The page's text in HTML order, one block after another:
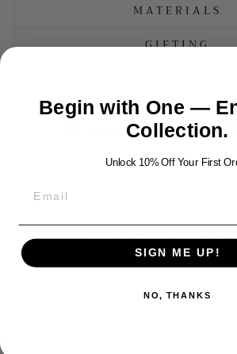
MATERIALS
GIFTING
Share
Facebook
Tweet
YOU MAY ALSO
Begin with One —
Collection.
Unlock 10% Off Your First
SIGN ME UP!
NO, THANKS